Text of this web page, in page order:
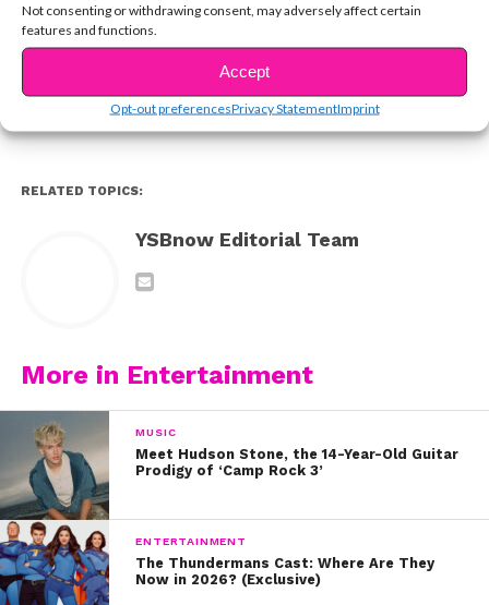
Not consenting or withdrawing consent, may adversely affect certain
features and functions.
Accept
Opt-out preferencesPrivacy StatementImprint
You may also like...
RELATED TOPICS:
YSBnow Editorial Team
More in Entertainment
MUSIC
Meet Hudson Stone, the 14-Year-Old Guitar
Prodigy of ‘Camp Rock 3’
ENTERTAINMENT
The Thundermans Cast: Where Are They
Now in 2026? (Exclusive)